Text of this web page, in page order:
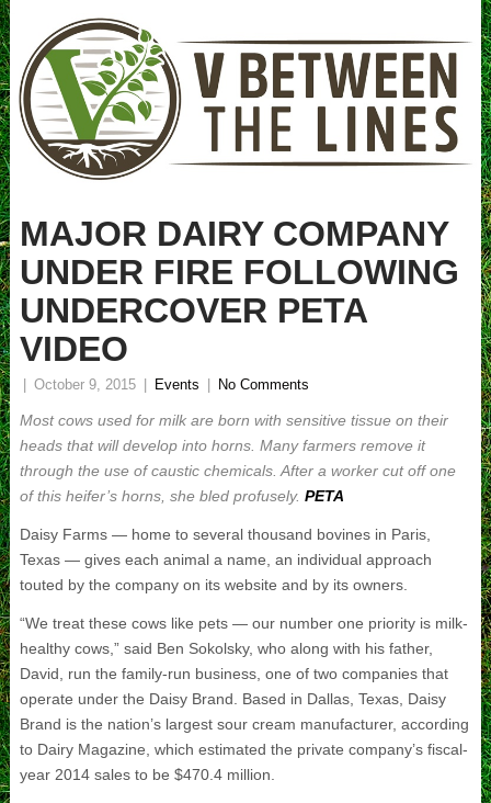
MAJOR DAIRY COMPANY
UNDER FIRE FOLLOWING
UNDERCOVER PETA
VIDEO
October 9, 2015 Events No Comments
Most cows used for milk are born with sensitive tissue on their
heads that will develop into horns. Many farmers remove it
through the use of caustic chemicals. After a worker cut off one
of this heifer’s horns, she bled profusely. PETA
Daisy Farms — home to several thousand bovines in Paris,
Texas — gives each animal a name, an individual approach
touted by the company on its website and by its owners.
“We treat these cows like pets — our number one priority is milk-
healthy cows,” said Ben Sokolsky, who along with his father,
David, run the family-run business, one of two companies that
operate under the Daisy Brand. Based in Dallas, Texas, Daisy
Brand is the nation’s largest sour cream manufacturer, according
to Dairy Magazine, which estimated the private company’s fiscal-
year 2014 sales to be $470.4 million.